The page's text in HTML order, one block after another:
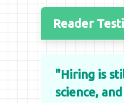
Reader
"Hiring is
science,